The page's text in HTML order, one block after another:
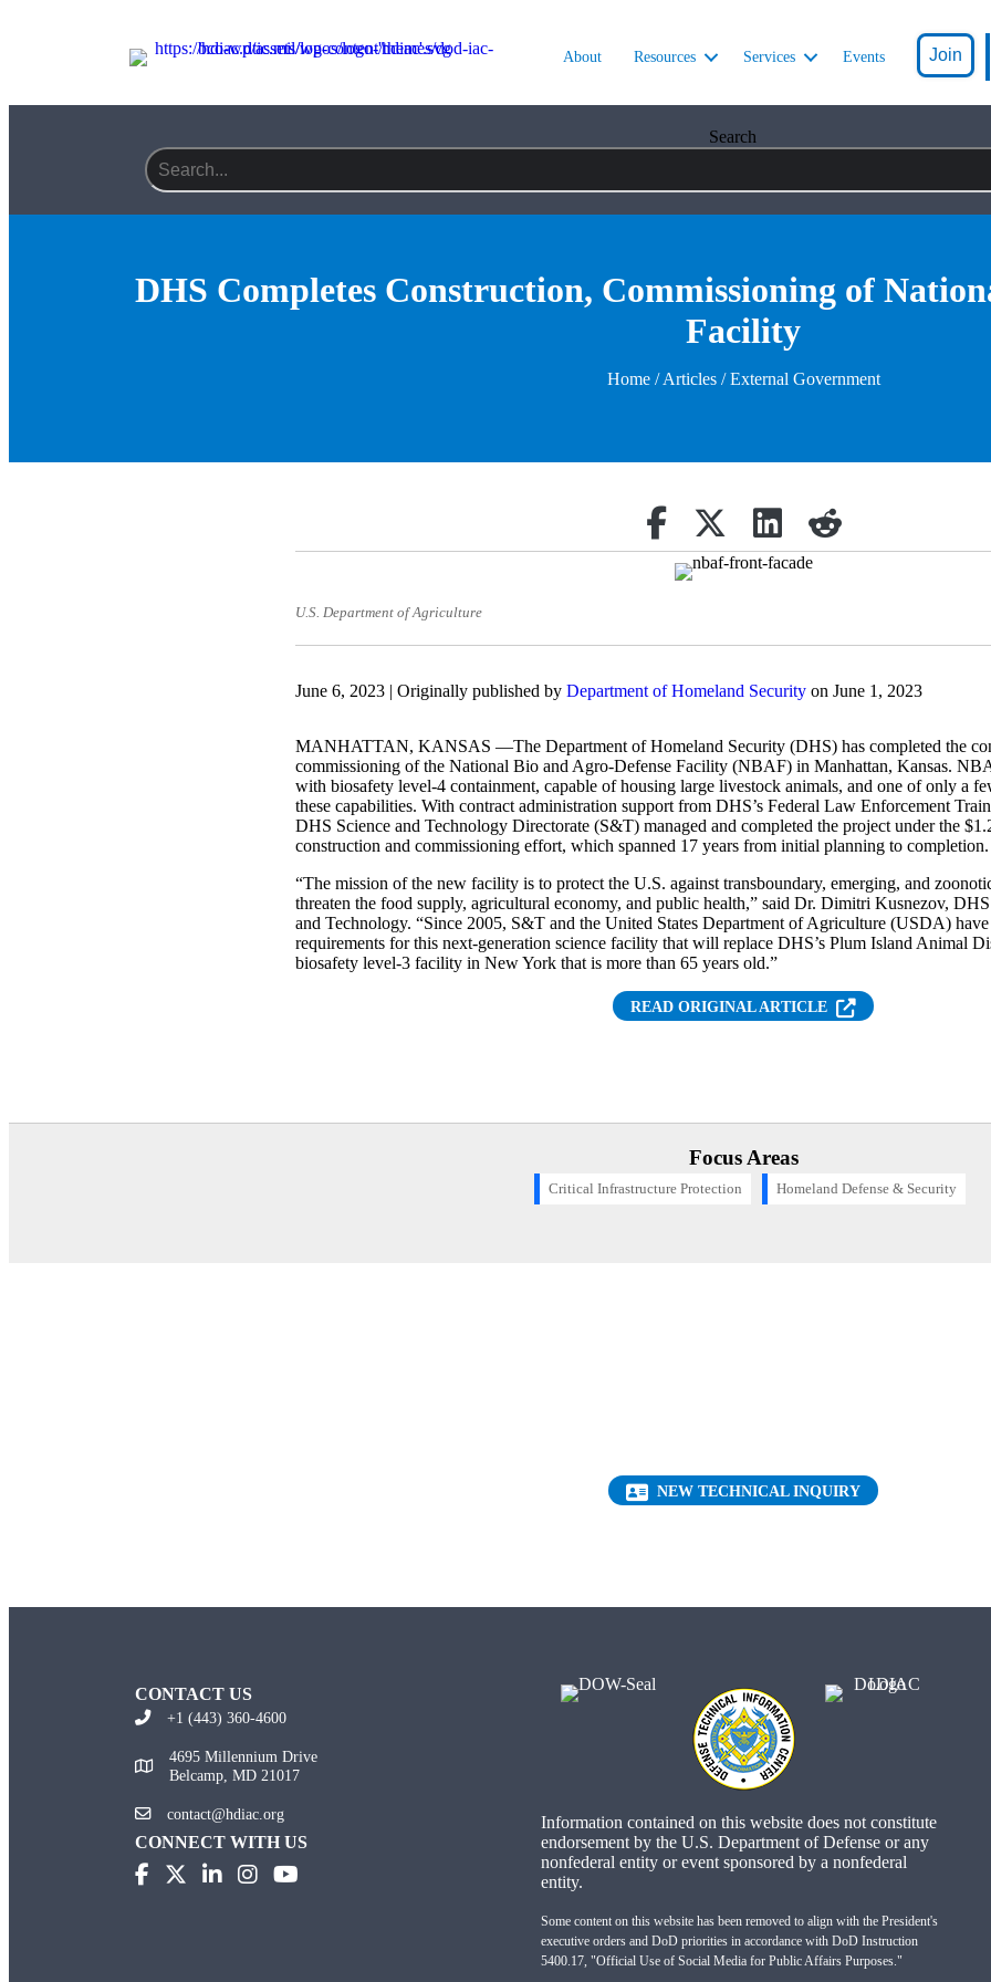
About Resources Services Events Join
Search
Search field required
DHS Completes Construction, Commissioning of
Facility
Home/Articles/ External Government
Share on Facebook
(opens in new tab)
Retweet
(opens in new tab)
Share on Linkedin
(opens in new tab)
reddit
(opens in new tab)
U.S. Department of Agriculture
June 6, 2023 | Originally published by Department of Homeland Security on June 1, 2023
MANHATTAN, KANSAS —The Department of Homeland Security (DHS) has completed the
commissioning of the National Bio and Agro-Defense Facility (NBAF) in Manhattan, Kansas.
with biosafety level-4 containment, capable of housing large livestock animals, and one of only a
these capabilities. With contract administration support from DHS’s Federal Law Enforcement
DHS Science and Technology Directorate (S&T) managed and completed the project under the
construction and commissioning effort, which spanned 17 years from initial planning to completion.
“The mission of the new facility is to protect the U.S. against transboundary, emerging, and
threaten the food supply, agricultural economy, and public health,” said Dr. Dimitri Kusnezov,
and Technology. “Since 2005, S&T and the United States Department of Agriculture (USDA)
requirements for this next-generation science facility that will replace DHS’s Plum Island Animal
biosafety level-3 facility in New York that is more than 65 years old.”
READ ORIGINAL ARTICLE (OPENS IN NEW
Focus Areas
Critical Infrastructure Protection Homeland Defense & Security
NEW TECHNICAL INQUIRY(OPENS IN NEW
CONTACT US
+1 (443) 360-4600
4695 Millennium Drive
Belcamp, MD 21017
contact@hdiac.org
CONNECT WITH US
(opens in new tab)
(opens in new tab)
(opens in new tab)
(opens in new tab)
(opens in new tab)
Information contained on this website does not constitute
endorsement by the U.S. Department of Defense or any
nonfederal entity or event sponsored by a nonfederal
entity.
Some content on this website has been removed to align with the President's
executive orders and DoD priorities in accordance with DoD Instruction
5400.17, "Official Use of Social Media for Public Affairs Purposes."